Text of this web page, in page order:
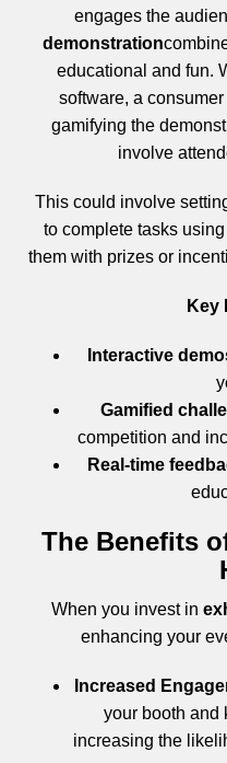
engages the
demonstration
educational and fun.
software, a
gamifying the
involve
This could involve
to complete tasks
them with prizes or
Key
Interactive
Gamified
competition and
Real-time
The Benefits
When you invest in
enhancing your
Increased
your booth and
increasing the